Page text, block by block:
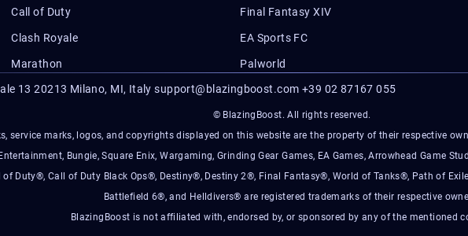
Call of Duty Final Fantasy XIV
Clash Royale EA Sports FC
Marathon Palworld
13 20213 Milano, MI, Italysupport@blazingboost.com +39 02 87167 055
© BlazingBoost. All rights reserved.
service marks, logos, and copyrights displayed on this website are the property of their respective
Bungie, Square Enix, Wargaming, Grinding Gear Games, EA Games, Arrowhead Game
Duty®, Call of Duty Black Ops®, Destiny®, Destiny 2®, Final Fantasy®, World of Tanks®, Path of
Battlefield 6®, and Helldivers® are registered trademarks of their respective
BlazingBoost is not affiliated with, endorsed by, or sponsored by any of the mentioned